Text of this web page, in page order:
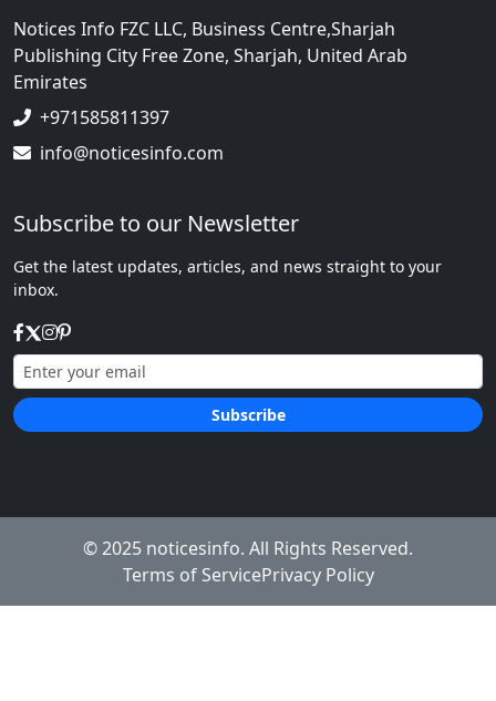
Notices Info FZC LLC, Business Centre,Sharjah
Publishing City Free Zone, Sharjah, United Arab
Emirates
+971585811397
info@noticesinfo.com
Subscribe to our Newsletter
Get the latest updates, articles, and news straight to your
inbox.
Subscribe
© 2025 noticesinfo. All Rights Reserved.
Terms of ServicePrivacy Policy